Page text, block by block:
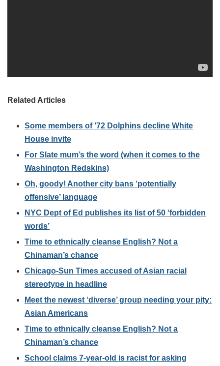
Related Articles
Some members of ’72 Dolphins decline White
House invite
For Slate mum’s the word (when it comes to the
Washington Redskins)
Oh, goody! Another city bans ‘potentially
offensive’ language
NYC Dept of Ed publishes its list of 50 ‘forbidden
words’
Time to ethnically cleanse English? Not a
Chinaman’s chance
Chicago-Sun Times accused of Asian racial
stereotype in headline
Meet the newest ‘diverse’ group needing your pity:
Asian Americans
Time to ethnically cleanse English? Not a
Chinaman’s chance
School claims 7-year-old is racist for asking